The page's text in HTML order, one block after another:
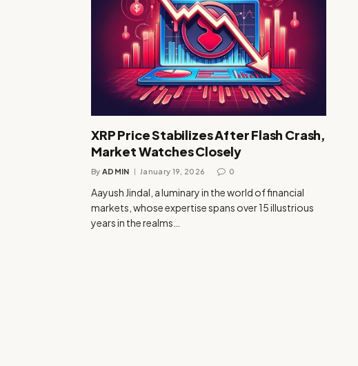
XRP Price Stabilizes After Flash Crash,
Market Watches Closely
By ADMIN January 19, 2026 0
Aayush Jindal, a luminary in the world of financial
markets, whose expertise spans over 15 illustrious
years in the realms…